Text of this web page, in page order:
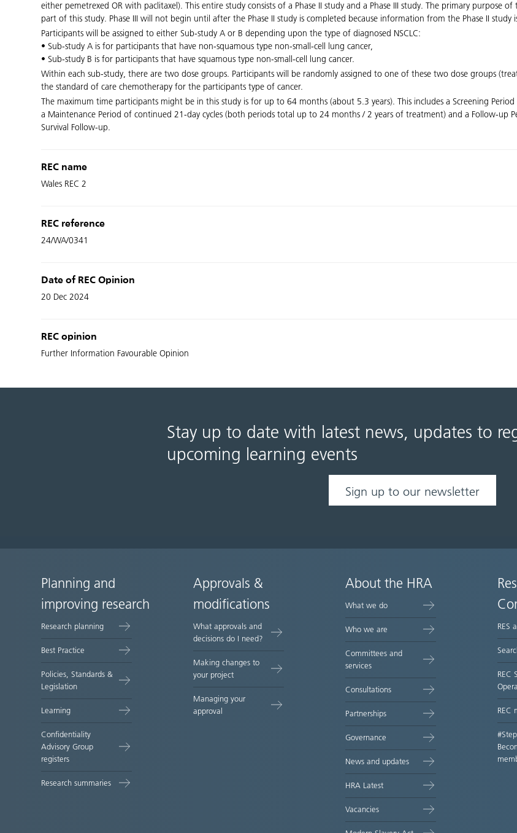
either pemetrexed OR with paclitaxel). This entire study consists of a Phase II study and a Phase III study. The primary purpose
part of this study. Phase III will not begin until after the Phase II study is completed because information from the Phase II study
Participants will be assigned to either Sub-study A or B depending upon the type of diagnosed NSCLC:
• Sub-study A is for participants that have non-squamous type non-small-cell lung cancer,
• Sub-study B is for participants that have squamous type non-small-cell lung cancer.
Within each sub-study, there are two dose groups. Participants will be randomly assigned to one of these two dose groups
the standard of care chemotherapy for the participants type of cancer.
The maximum time participants might be in this study is for up to 64 months (about 5.3 years). This includes a Screening
a Maintenance Period of continued 21-day cycles (both periods total up to 24 months / 2 years of treatment) and a Follow-up
Survival Follow-up.
REC name
Wales REC 2
REC reference
24/WA/0341
Date of REC Opinion
20 Dec 2024
REC opinion
Further Information Favourable Opinion
Stay up to date with latest news, updates to
upcoming learning events
Sign up to our newsletter
Site
map
Planning and
improving research
Research planning
Best Practice
Policies, Standards &
Legislation
Learning
Confidentiality
Advisory Group
registers
Research summaries
Approvals &
modifications
What approvals and
decisions do I need?
Making changes to
your project
Managing your
approval
About the HRA
What we do
Who we are
Committees and
services
Consultations
Partnerships
Governance
News and updates
HRA Latest
Vacancies
RES
REC
REC